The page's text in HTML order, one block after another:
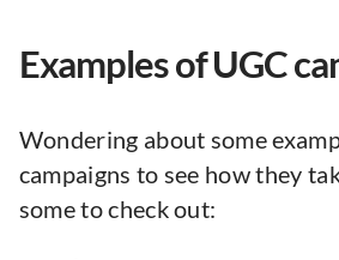
Examples of UGC
Wondering about some
campaigns to see how they
some to check out: